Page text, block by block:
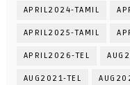
APRIL2024-TAMIL
APRIL2025-TAMIL
APRIL2026-TEL
AUG2021-TEL